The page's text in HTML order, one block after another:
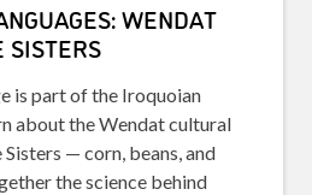
WENDAT
SISTERS
is part of the Iroquoian
about the Wendat cultural
— corn, beans, and
the science behind